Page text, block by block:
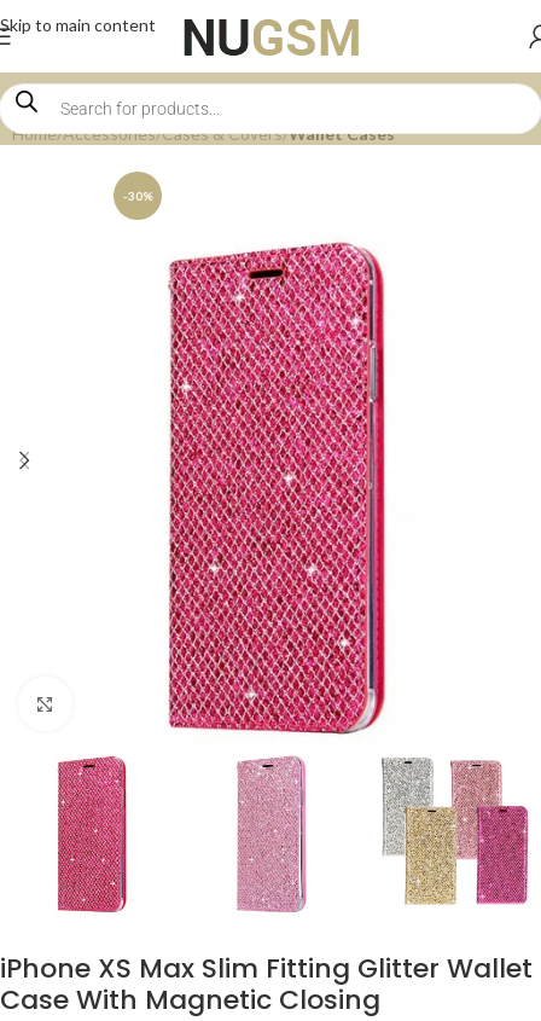
Skip to main content
Home Accessories Cases & Covers Wallet Cases
-30%
Click to enlarge
iPhone XS Max Slim Fitting Glitter Wallet
Case With Magnetic Closing